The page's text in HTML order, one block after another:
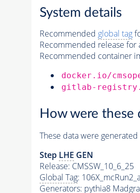
System details
Recommended global tag
Recommended release for
Recommended container
docker.io/
gitlab-
How were these
These data were
Step LHE GEN
Release: CMSSW_10_6_25
Global Tag:
Generators: pythia8